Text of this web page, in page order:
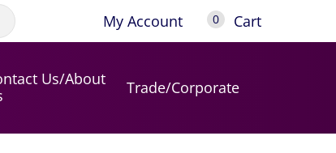
My Account 0 Cart
Us/About
Trade/Corporate